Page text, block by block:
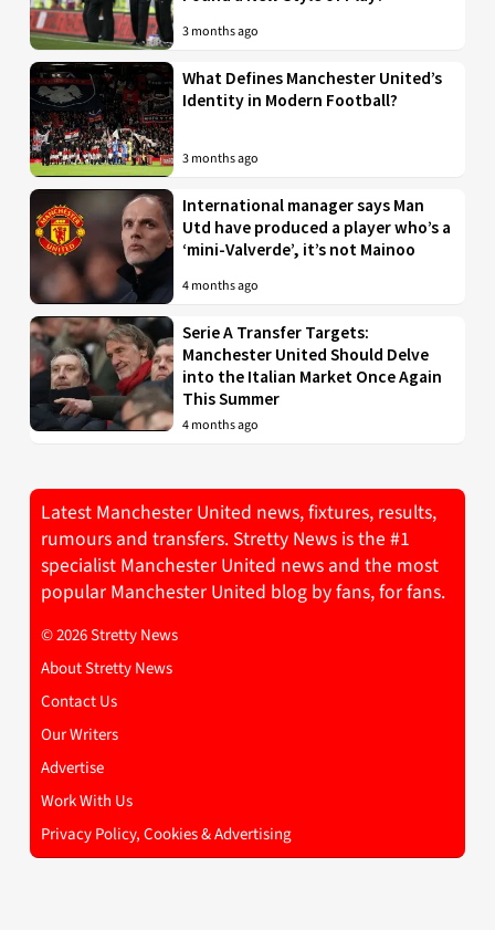
3 months ago
What Defines Manchester United’s
Identity in Modern Football?
3 months ago
International manager says Man
Utd have produced a player who’s a
‘mini-Valverde’, it’s not Mainoo
4 months ago
Serie A Transfer Targets:
Manchester United Should Delve
into the Italian Market Once Again
This Summer
4 months ago
Latest Manchester United news, fixtures, results,
rumours and transfers. Stretty News is the #1
specialist Manchester United news and the most
popular Manchester United blog by fans, for fans.
© 2026 Stretty News
About Stretty News
Contact Us
Our Writers
Advertise
Work With Us
Privacy Policy, Cookies & Advertising